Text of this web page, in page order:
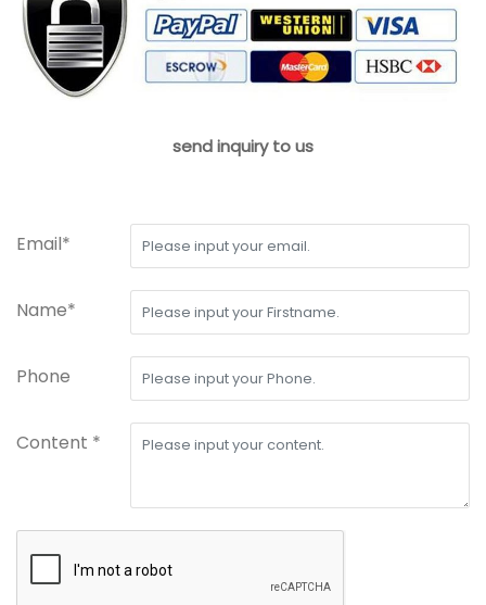
send inquiry to us
Email*
Name*
Phone
Content *